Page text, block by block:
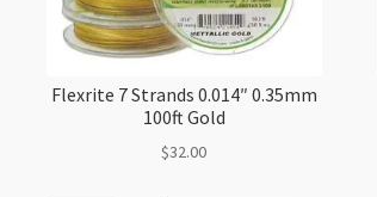
Flexrite 7 Strands 0.014″ 0.35mm
100ft Gold
$32.00